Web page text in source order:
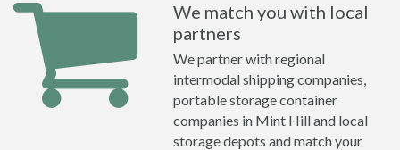
We match you with local
partners
We partner with regional
intermodal shipping companies,
portable storage container
companies in Mint Hill and local
storage depots and match your